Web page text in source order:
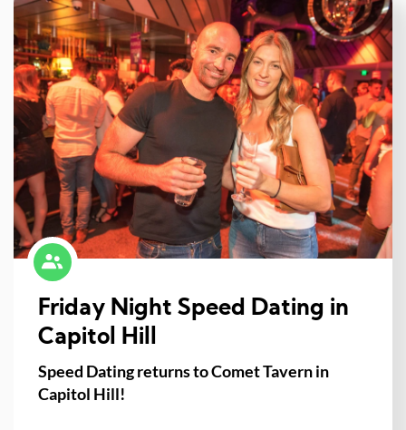
Friday Night Speed Dating in
Capitol Hill
Speed Dating returns to Comet Tavern in
Capitol Hill!